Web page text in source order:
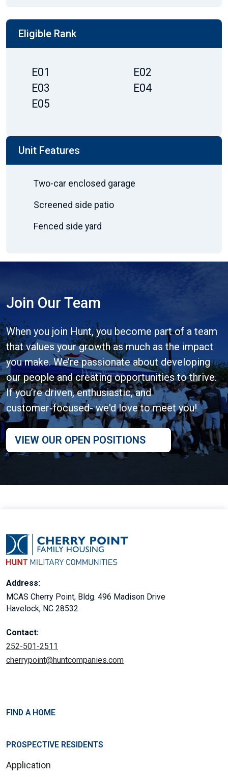
Eligible Rank
E01
E02
E03
E04
E05
Unit Features
Two-car enclosed garage
Screened side patio
Fenced side yard
Join Our Team
When you join Hunt, you become part of a team
that values your growth as much as the impact
you make. We’re passionate about developing
our people and creating opportunities to thrive.
If you’re driven, enthusiastic, and
customer‑focused- we'd love to meet you!
VIEW OUR OPEN POSITIONS
Address:
MCAS Cherry Point, Bldg. 496 Madison Drive
Havelock, NC 28532
Contact:
252-501-2511
cherrypoint@huntcompanies.com
FIND A HOME
PROSPECTIVE RESIDENTS
Application